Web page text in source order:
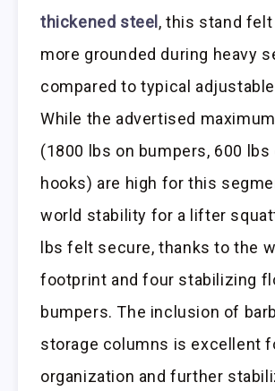
thickened steel, this stand
more grounded during heavy
compared to typical
While the advertised
(1800 lbs on bumpers, 600 lbs
hooks) are high for this
world stability for a lifter
lbs felt secure, thanks to the
footprint and four stabilizing
bumpers. The inclusion of
storage columns is excellent
organization and further